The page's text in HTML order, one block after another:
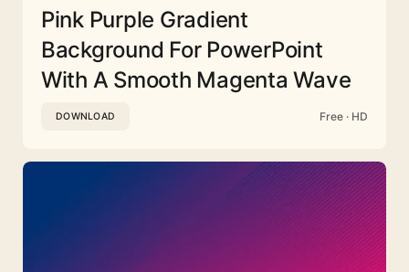
Pink Purple Gradient
Background For PowerPoint
With A Smooth Magenta Wave
DOWNLOAD Free · HD